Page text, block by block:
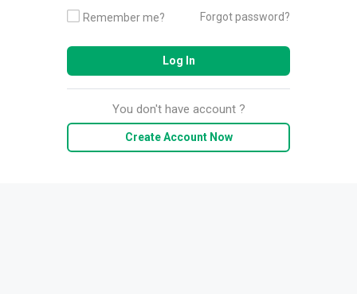
Remember me? Forgot password?
Log In
You don't have account ?
Create Account Now